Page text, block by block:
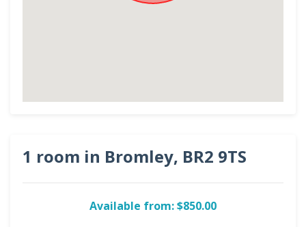
1 room in Bromley, BR2 9TS
Available from: $850.00